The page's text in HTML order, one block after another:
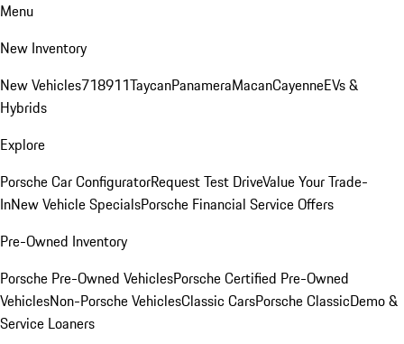
Menu
New Inventory
New Vehicles718911TaycanPanameraMacanCayenneEVs &
Hybrids
Explore
Porsche Car ConfiguratorRequest Test DriveValue Your Trade-
InNew Vehicle SpecialsPorsche Financial Service Offers
Pre-Owned Inventory
Porsche Pre-Owned VehiclesPorsche Certified Pre-Owned
VehiclesNon-Porsche VehiclesClassic CarsPorsche ClassicDemo &
Service Loaners